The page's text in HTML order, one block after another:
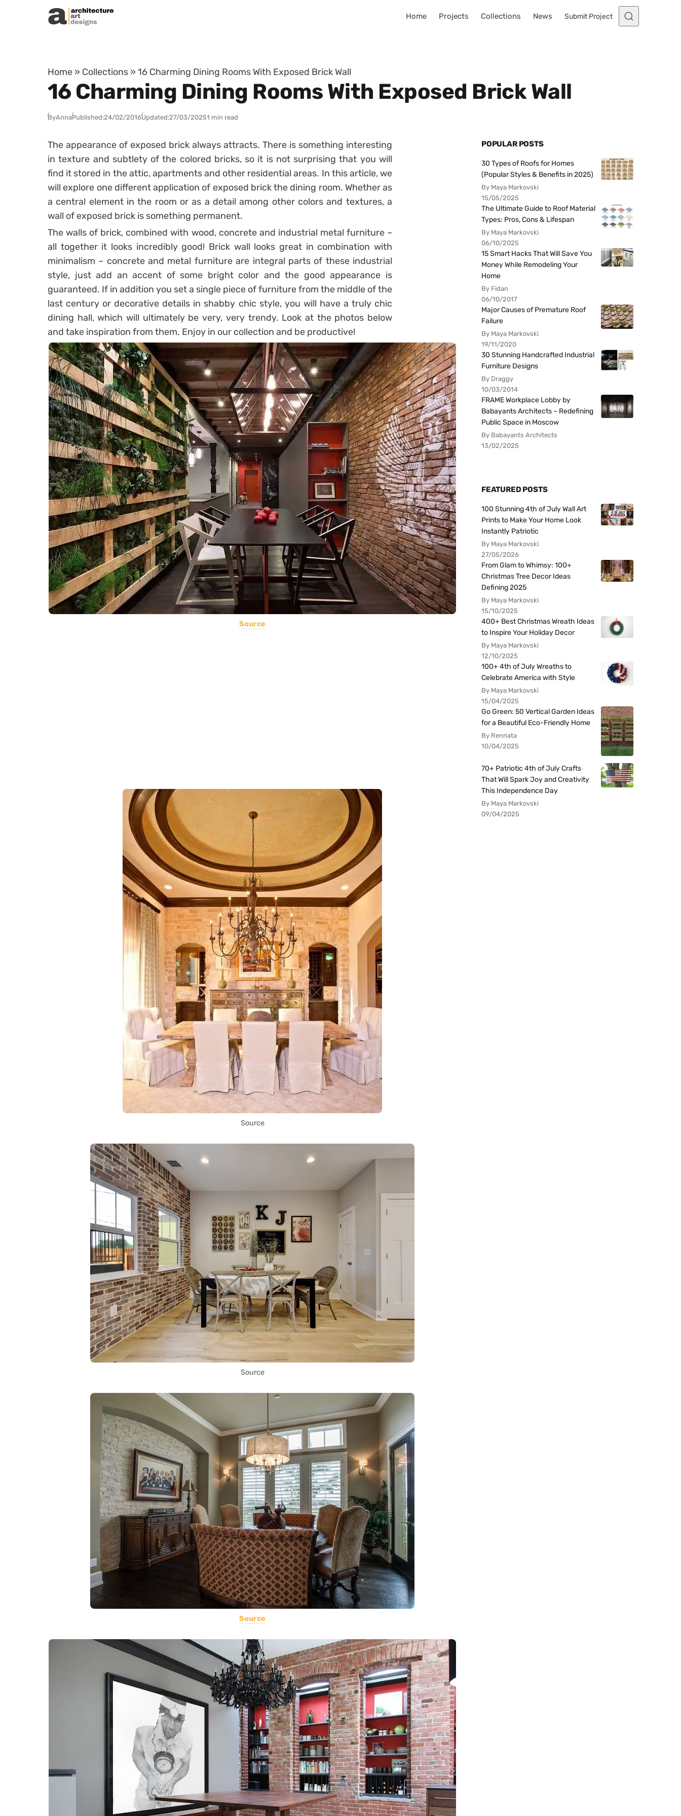
Skip to content
Home Projects Collections News Submit Project
Home » Collections » 16 Charming Dining Rooms With Exposed Brick Wall
16 Charming Dining Rooms With Exposed Brick Wall
ByAnnaPublished:24/02/2016Updated:27/03/20251 min read
The appearance of exposed brick always attracts. There is something interesting
in texture and subtlety of the colored bricks, so it is not surprising that you will
find it stored in the attic, apartments and other residential areas. In this article, we
will explore one different application of exposed brick the dining room. Whether as
a central element in the room or as a detail among other colors and textures, a
wall of exposed brick is something permanent.
The walls of brick, combined with wood, concrete and industrial metal furniture –
all together it looks incredibly good! Brick wall looks great in combination with
minimalism – concrete and metal furniture are integral parts of these industrial
style, just add an accent of some bright color and the good appearance is
guaranteed. If in addition you set a single piece of furniture from the middle of the
last century or decorative details in shabby chic style, you will have a truly chic
dining hall, which will ultimately be very, very trendy. Look at the photos below
and take inspiration from them. Enjoy in our collection and be productive!
Source
Source
Source
Source
POPULAR POSTS
30 Types of Roofs for Homes
(Popular Styles & Benefits in 2025)
By Maya Markovski
15/05/2025
The Ultimate Guide to Roof Material
Types: Pros, Cons & Lifespan
By Maya Markovski
06/10/2025
15 Smart Hacks That Will Save You
Money While Remodeling Your
Home
By Fidan
06/10/2017
Major Causes of Premature Roof
Failure
By Maya Markovski
19/11/2020
30 Stunning Handcrafted Industrial
Furniture Designs
By Draggy
10/03/2014
FRAME Workplace Lobby by
Babayants Architects – Redefining
Public Space in Moscow
By Babayants Architects
13/02/2025
FEATURED POSTS
100 Stunning 4th of July Wall Art
Prints to Make Your Home Look
Instantly Patriotic
By Maya Markovski
27/05/2026
From Glam to Whimsy: 100+
Christmas Tree Decor Ideas
Defining 2025
By Maya Markovski
15/10/2025
400+ Best Christmas Wreath Ideas
to Inspire Your Holiday Decor
By Maya Markovski
12/10/2025
100+ 4th of July Wreaths to
Celebrate America with Style
By Maya Markovski
15/04/2025
Go Green: 50 Vertical Garden Ideas
for a Beautiful Eco-Friendly Home
By Rennata
10/04/2025
70+ Patriotic 4th of July Crafts
That Will Spark Joy and Creativity
This Independence Day
By Maya Markovski
09/04/2025